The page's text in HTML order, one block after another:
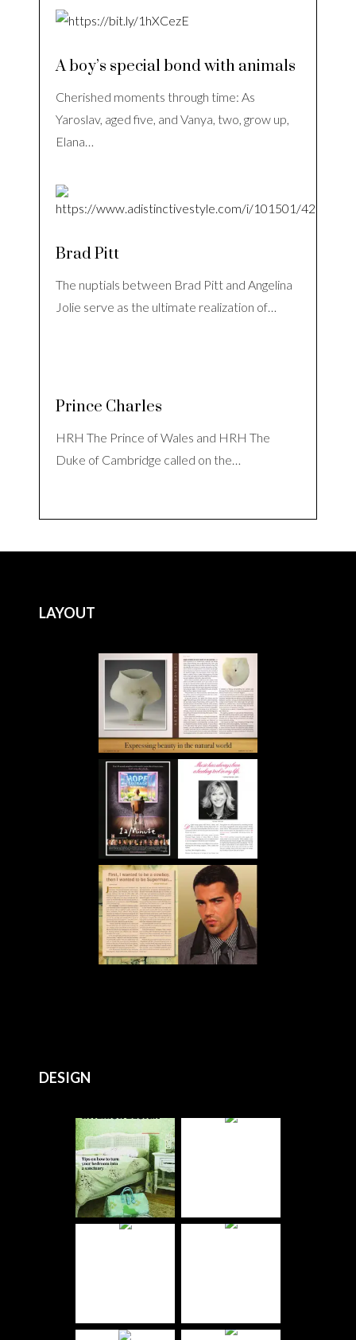
A boy’s special bond with animals
Cherished moments through time: As
Yaroslav, aged five, and Vanya, two, grow up,
Elana…
Brad Pitt
The nuptials between Brad Pitt and Angelina
Jolie serve as the ultimate realization of…
Prince Charles
HRH The Prince of Wales and HRH The
Duke of Cambridge called on the…
LAYOUT
DESIGN